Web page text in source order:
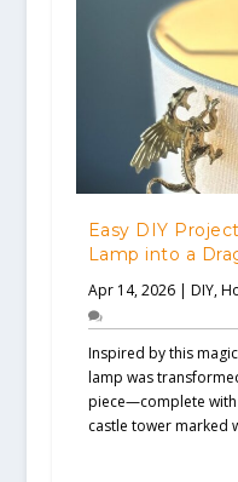
Easy DIY
Lamp into a
Apr 14, 2026| DIY,
Inspired by this
lamp was
piece—complete
castle tower marked